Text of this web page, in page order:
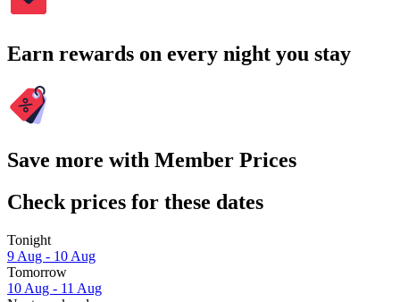
Earn rewards on every night you stay
Save more with Member Prices
Check prices for these dates
Tonight
9 Aug - 10 Aug
Tomorrow
10 Aug - 11 Aug